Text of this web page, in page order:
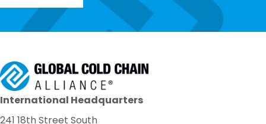
International Headquarters
241 18th Street South